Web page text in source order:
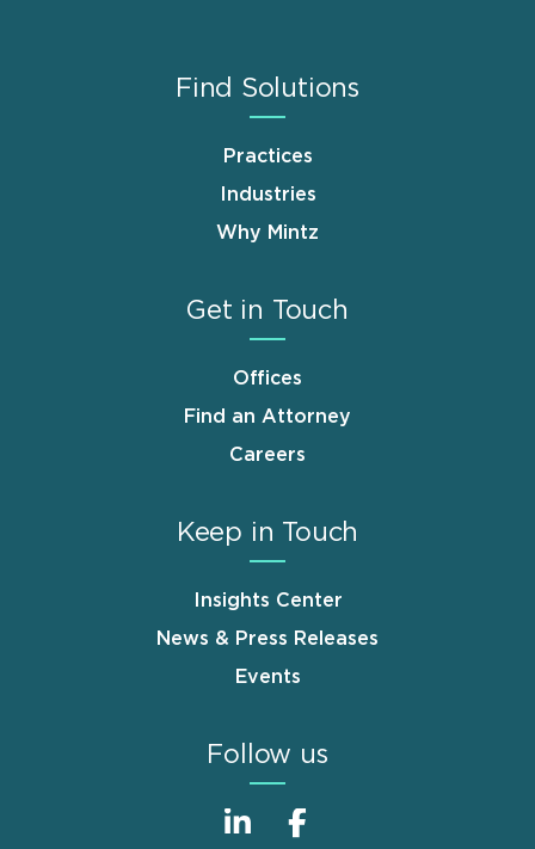
Find Solutions
Practices
Industries
Why Mintz
Get in Touch
Offices
Find an Attorney
Careers
Keep in Touch
Insights Center
News & Press Releases
Events
Follow us